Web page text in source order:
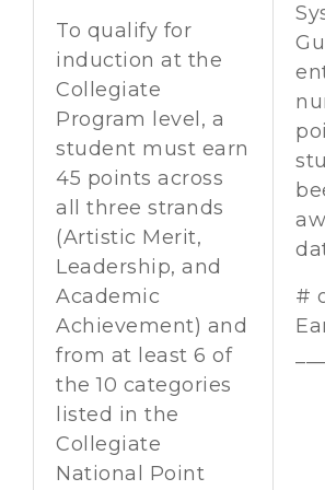
To qualify for
induction at the
Collegiate
Program level, a
student must earn
45 points across
all three strands
(Artistic Merit,
Leadership, and
Academic
Achievement) and
from at least 6 of
the 10 categories
listed in the
Collegiate
National Point
#